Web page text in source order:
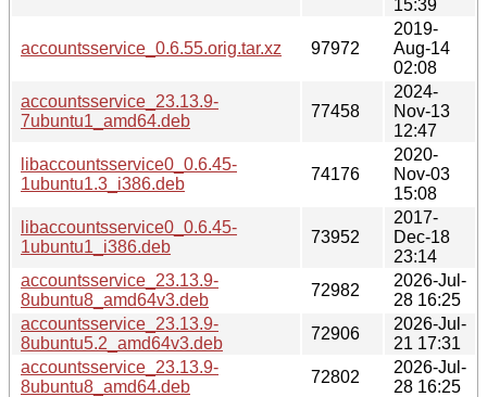
15:39
accountsservice_0.6.55.orig.tar.xz 97972
2019-
Aug-14
02:08
accountsservice_23.13.9-
7ubuntu1_amd64.deb
77458
2024-
Nov-13
12:47
libaccountsservice0_0.6.45-
1ubuntu1.3_i386.deb
74176
2020-
Nov-03
15:08
libaccountsservice0_0.6.45-
1ubuntu1_i386.deb
73952
2017-
Dec-18
23:14
accountsservice_23.13.9-
8ubuntu8_amd64v3.deb
72982
2026-Jul-
28 16:25
accountsservice_23.13.9-
8ubuntu5.2_amd64v3.deb
72906
2026-Jul-
21 17:31
accountsservice_23.13.9-
8ubuntu8_amd64.deb
72802
2026-Jul-
28 16:25